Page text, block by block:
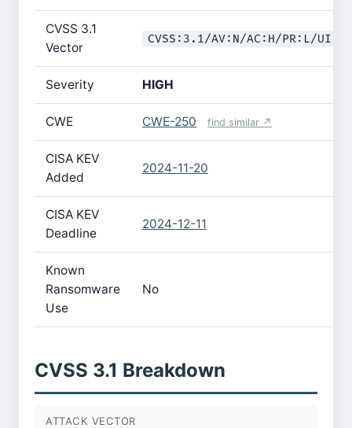
CVSS 3.1
Vector
CVSS:3.1/AV:N/AC:H/PR:L/
Severity HIGH
CWE CWE-250 find similar ↗
CISA KEV
Added
2024-11-20
CISA KEV
Deadline
2024-12-11
Known
Ransomware
Use
No
CVSS 3.1 Breakdown
ATTACK VECTOR